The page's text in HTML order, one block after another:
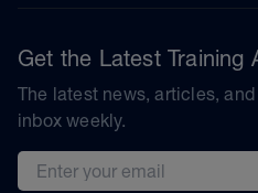
Get the Latest Training
The latest news, articles,
inbox weekly.
Email address